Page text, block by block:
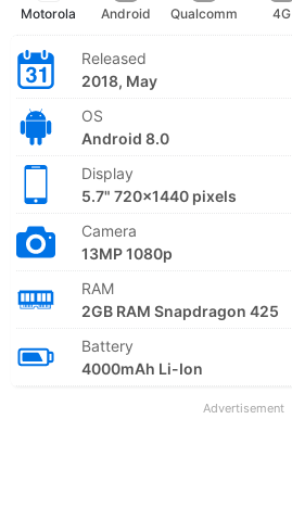
Motorola Android Qualcomm 4G
Released
2018, May
OS
Android 8.0
Display
5.7" 720x1440 pixels
Camera
13MP 1080p
RAM
2GB RAM Snapdragon 425
Battery
4000mAh Li-Ion
Advertisement